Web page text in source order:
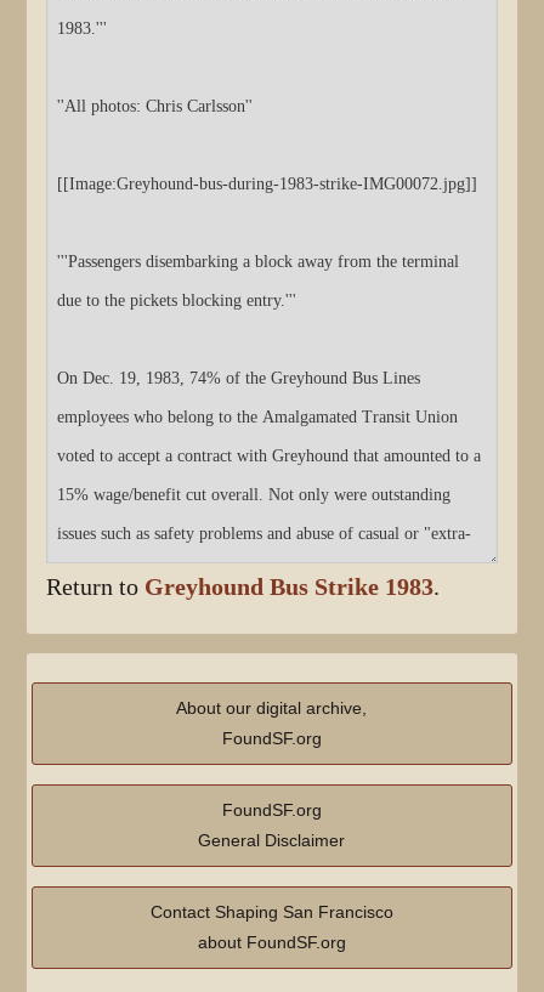
Return to Greyhound Bus Strike 1983.
About our digital archive,
FoundSF.org
FoundSF.org
General Disclaimer
Contact Shaping San Francisco
about FoundSF.org